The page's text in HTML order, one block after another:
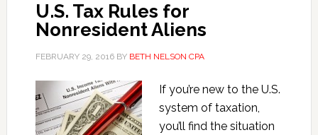
U.S. Tax Rules for
Nonresident Aliens
FEBRUARY 29, 2016BY BETH NELSON CPA
If you’re new to the U.S.
system of taxation,
you’ll find the situation